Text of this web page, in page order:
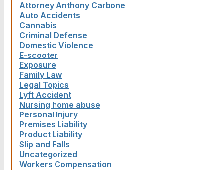
Attorney Anthony Carbone
Auto Accidents
Cannabis
Criminal Defense
Domestic Violence
E-scooter
Exposure
Family Law
Legal Topics
Lyft Accident
Nursing home abuse
Personal Injury
Premises Liability
Product Liability
Slip and Falls
Uncategorized
Workers Compensation